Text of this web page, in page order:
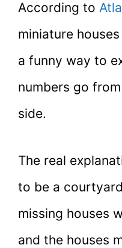
According to
miniature
a funny way to
numbers go
side.
The real
to be a
missing houses
and the houses